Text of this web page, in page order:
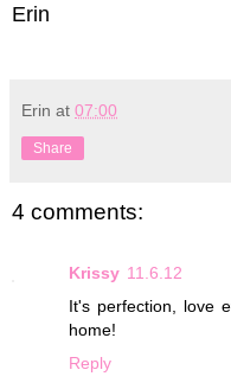
Erin
Erin at 07:00
Share
4 comments:
Krissy 11.6.12
It's perfection, love
home!
Reply